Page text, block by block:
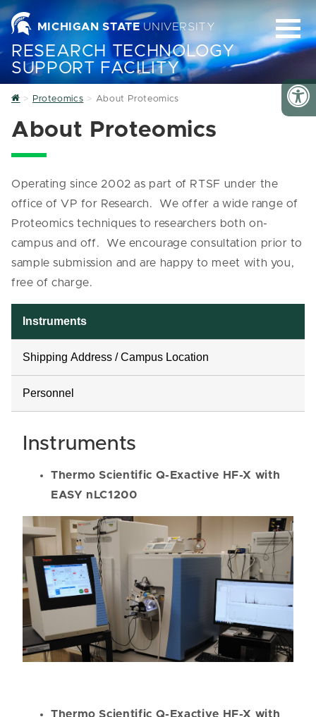
MICHIGAN STATEUNIVERSITY
RESEARCH TECHNOLOGY
SUPPORT FACILITY
Home
Proteomics About Proteomics
About Proteomics
Operating since 2002 as part of RTSF under the
office of VP for Research. We offer a wide range of
Proteomics techniques to researchers both on-
campus and off. We encourage consultation prior to
sample submission and are happy to meet with you,
free of charge.
Instruments
Shipping Address / Campus Location
Personnel
Instruments
Thermo Scientific Q-Exactive HF-X with
EASY nLC1200
Thermo Scientific Q-Exactive HF-X with